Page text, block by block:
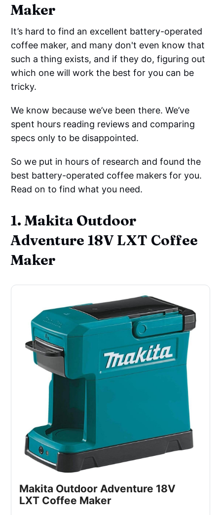
Maker
It’s hard to find an excellent battery-operated
coffee maker, and many don't even know that
such a thing exists, and if they do, figuring out
which one will work the best for you can be
tricky.
We know because we’ve been there. We’ve
spent hours reading reviews and comparing
specs only to be disappointed.
So we put in hours of research and found the
best battery-operated coffee makers for you.
Read on to find what you need.
1. Makita Outdoor
Adventure 18V LXT Coffee
Maker
Makita Outdoor Adventure 18V
LXT Coffee Maker